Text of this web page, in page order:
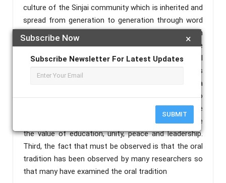
×
Subscribe Now
Subscribe Newsletter For Latest Updates
SUBMIT
culture of the Sinjai community which is inherited and
spread from generation to generation through word
of mouth, is anonymous, and also has benefits in
collective life. The oral tradition of the history of the
Topekkong Agreement is not only as evidence of oral
history but also as a means and moral order that is
passed on to the surrounding community to create a
better life. Second, the Topekkong agreement also
provides noble values and moral values for the
community because with this agreement we can see
the value of education, unity, peace and leadership.
Third, the fact that must be observed is that the oral
tradition has been observed by many researchers so
that many have examined the oral tradition